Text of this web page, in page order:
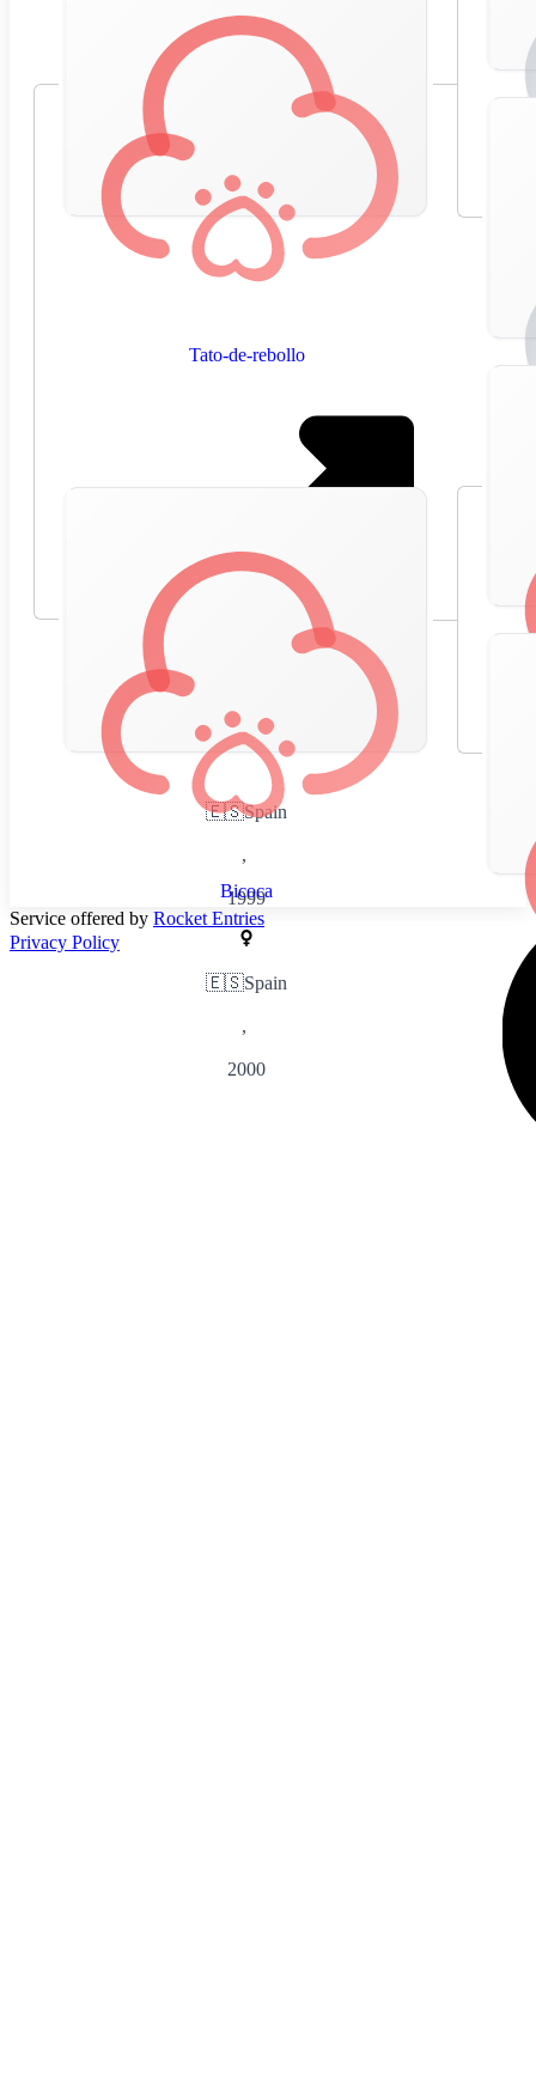
Tato-de-rebollo
🇪🇸Spain
,
1999
Bicoca
🇪🇸Spain
,
2000
Service offered by Rocket Entries
Privacy Policy